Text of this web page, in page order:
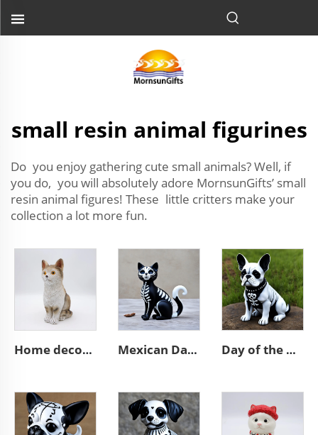
small resin animal figurines
Do you enjoy gathering cute small animals? Well, if
you do, you will absolutely adore MornsunGifts’ small
resin animal figures! These little critters make your
collection a lot more fun.
Home decor handmade animal statue cute resin brown cat figurines Mexican Day of the Dead animal resin cat figurines decoration Day of the dead statue resin french bulldog figurines decor